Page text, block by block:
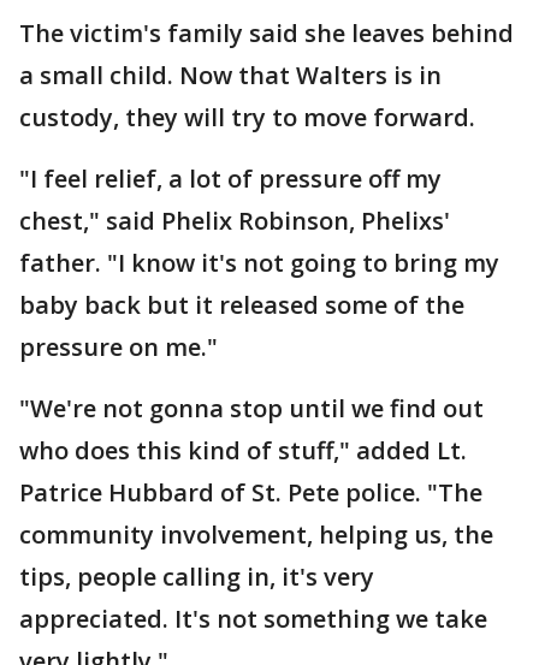
The victim's family said she leaves behind
a small child. Now that Walters is in
custody, they will try to move forward.
"I feel relief, a lot of pressure off my
chest," said Phelix Robinson, Phelixs'
father. "I know it's not going to bring my
baby back but it released some of the
pressure on me."
"We're not gonna stop until we find out
who does this kind of stuff," added Lt.
Patrice Hubbard of St. Pete police. "The
community involvement, helping us, the
tips, people calling in, it's very
appreciated. It's not something we take